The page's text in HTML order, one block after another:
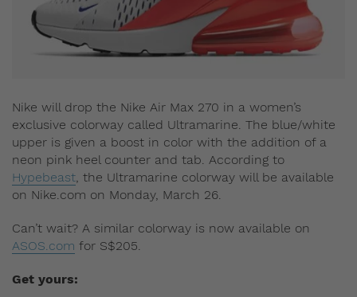
Nike will drop the Nike Air Max 270 in a women’s
exclusive colorway called Ultramarine. The blue/white
upper is given a boost in color with the addition of a
neon pink heel counter and tab. According to
Hypebeast, the Ultramarine colorway will be available
on Nike.com on Monday, March 26.
Can’t wait? A similar colorway is now available on
ASOS.com for S$205.
Get yours: